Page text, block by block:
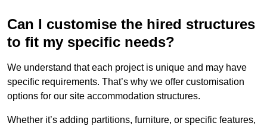
Can I customise the hired structures
to fit my specific needs?
We understand that each project is unique and may have
specific requirements. That’s why we offer customisation
options for our site accommodation structures.
Whether it’s adding partitions, furniture, or specific features,